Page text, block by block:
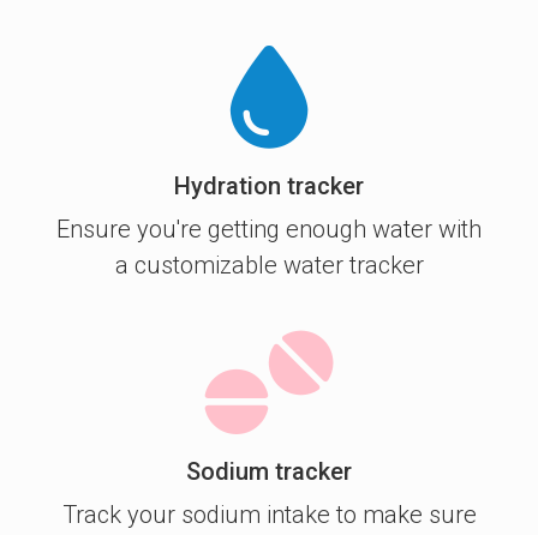
Hydration tracker
Ensure you're getting enough water with
a customizable water tracker
Sodium tracker
Track your sodium intake to make sure